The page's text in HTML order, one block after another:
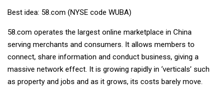
Best idea: 58.com (NYSE code WUBA)
58.com operates the largest online marketplace in China
serving merchants and consumers. It allows members to
connect, share information and conduct business, giving a
massive network effect. It is growing rapidly in ‘verticals’ such
as property and jobs and as it grows, its costs barely move.